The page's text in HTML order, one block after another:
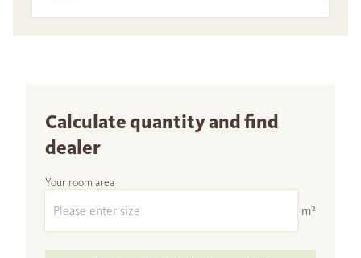
Calculate quantity and find
dealer
Your room area
m²